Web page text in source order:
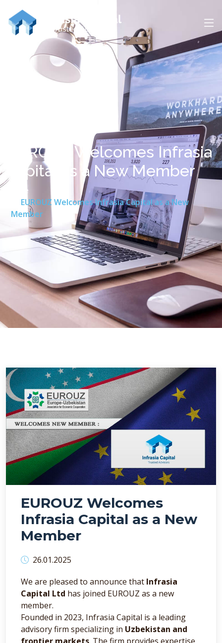
EUROUZ Welcomes Infrasia
Capital as a New Member
Home
EUROUZ Welcomes Infrasia Capital as a New
Member
EUROUZ Welcomes
Infrasia Capital as a New
Member
26.01.2025
We are pleased to announce that Infrasia
Capital Ltd has joined EUROUZ as a new
member.
Founded in 2023, Infrasia Capital is a leading
advisory firm specializing in Uzbekistan and